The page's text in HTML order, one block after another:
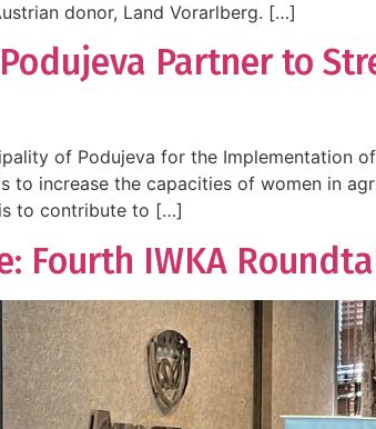
donor, Land Vorarlberg. […]
Partner to
of Podujeva for the Implementation
to increase the capacities of women in
to contribute to […]
Fourth IWKA